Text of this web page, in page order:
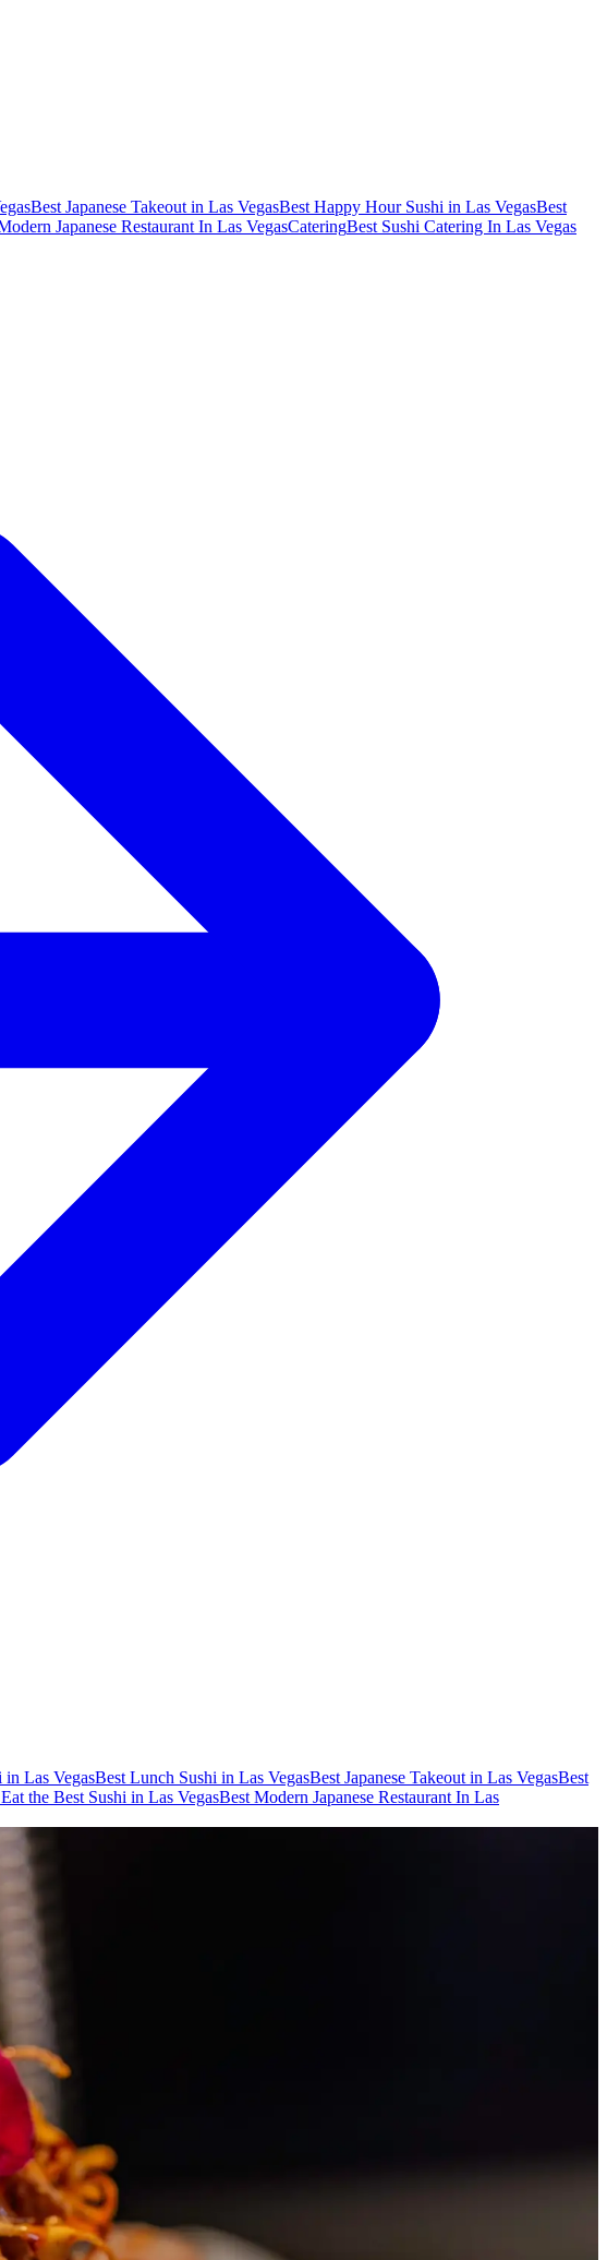
Best Japanese Takeout in Las VegasBest Happy Hour Sushi in Las VegasBest
Japanese Restaurant In Las VegasCateringBest Sushi Catering In Las Vegas
Las VegasBest Lunch Sushi in Las VegasBest Japanese Takeout in Las VegasBest
the Best Sushi in Las VegasBest Modern Japanese Restaurant In Las